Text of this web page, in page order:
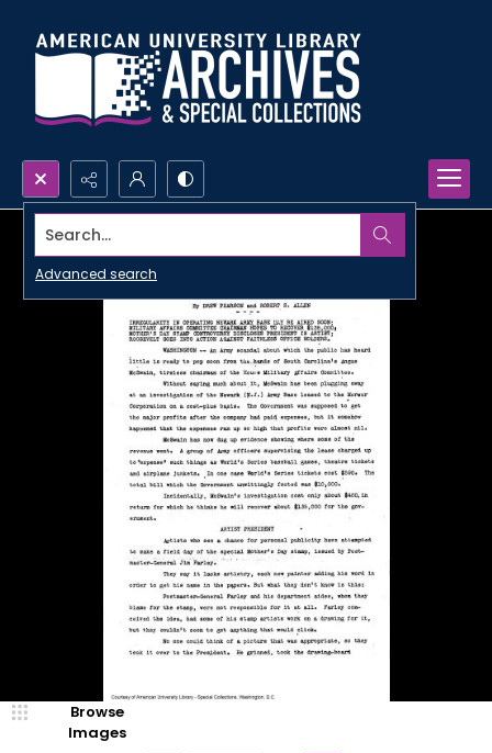
Search...
Advanced search
Browse
Images